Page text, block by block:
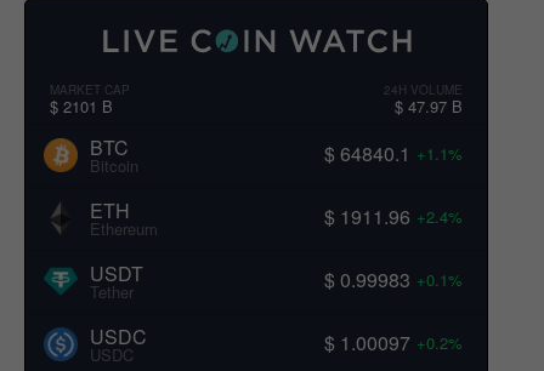
MARKET CAP
$ 2101 B
24H VOLUME
$ 47.97 B
BTC
Bitcoin $ 64840.1 +1.1%
ETH
Ethereum $ 1911.96 +2.4%
USDT
Tether $ 0.99983 +0.1%
USDC
USDC $ 1.00097 +0.2%